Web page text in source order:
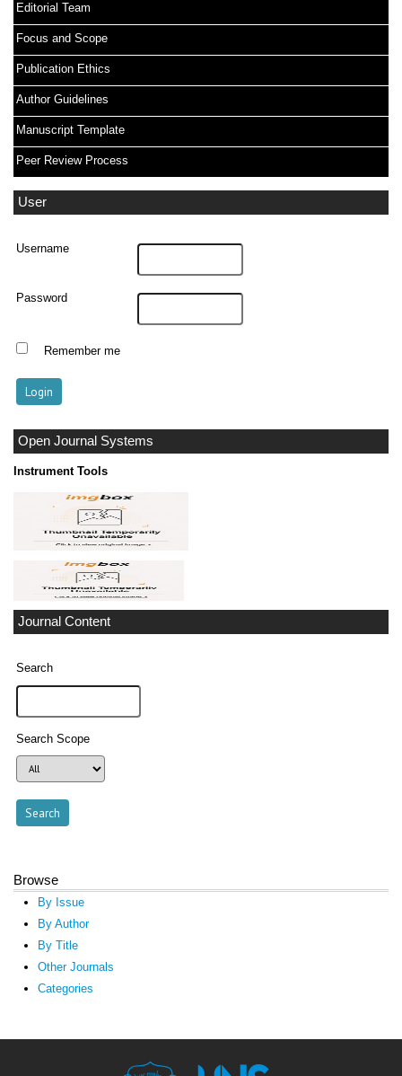
Editorial Team
Focus and Scope
Publication Ethics
Author Guidelines
Manuscript Template
Peer Review Process
User
Username
Password
Remember me
Open Journal Systems
Instrument Tools
Journal Content
Search
Search Scope
Browse
By Issue
By Author
By Title
Other Journals
Categories